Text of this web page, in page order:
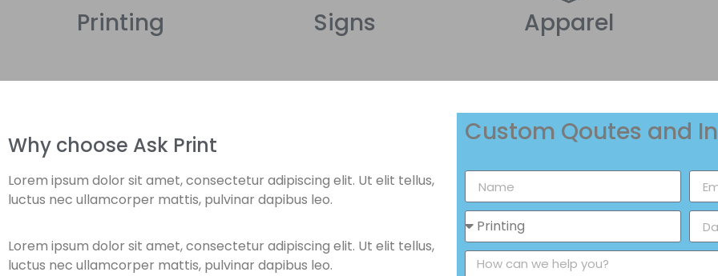
Printing Signs Apparel
Why choose Ask Print
Lorem ipsum dolor sit amet, consectetur adipiscing elit. Ut elit tellus,
luctus nec ullamcorper mattis, pulvinar dapibus leo.
Lorem ipsum dolor sit amet, consectetur adipiscing elit. Ut elit tellus,
luctus nec ullamcorper mattis, pulvinar dapibus leo.
Custom Qoutes and